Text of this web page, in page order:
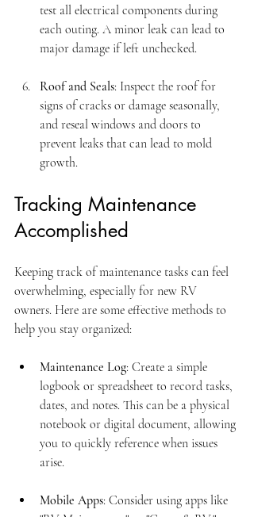
test all electrical components during
each outing. A minor leak can lead to
major damage if left unchecked.
Roof and Seals: Inspect the roof for
signs of cracks or damage seasonally,
and reseal windows and doors to
prevent leaks that can lead to mold
growth.
Tracking Maintenance
Accomplished
Keeping track of maintenance tasks can feel
overwhelming, especially for new RV
owners. Here are some effective methods to
help you stay organized:
Maintenance Log: Create a simple
logbook or spreadsheet to record tasks,
dates, and notes. This can be a physical
notebook or digital document, allowing
you to quickly reference when issues
arise.
Mobile Apps: Consider using apps like